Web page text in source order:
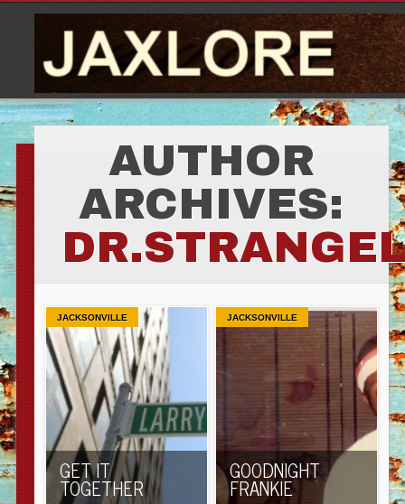
AUTHOR
ARCHIVES:
JACKSONVILLE
GET IT
TOGETHER
JACKSONVILLE
GOODNIGHT
FRANKIE